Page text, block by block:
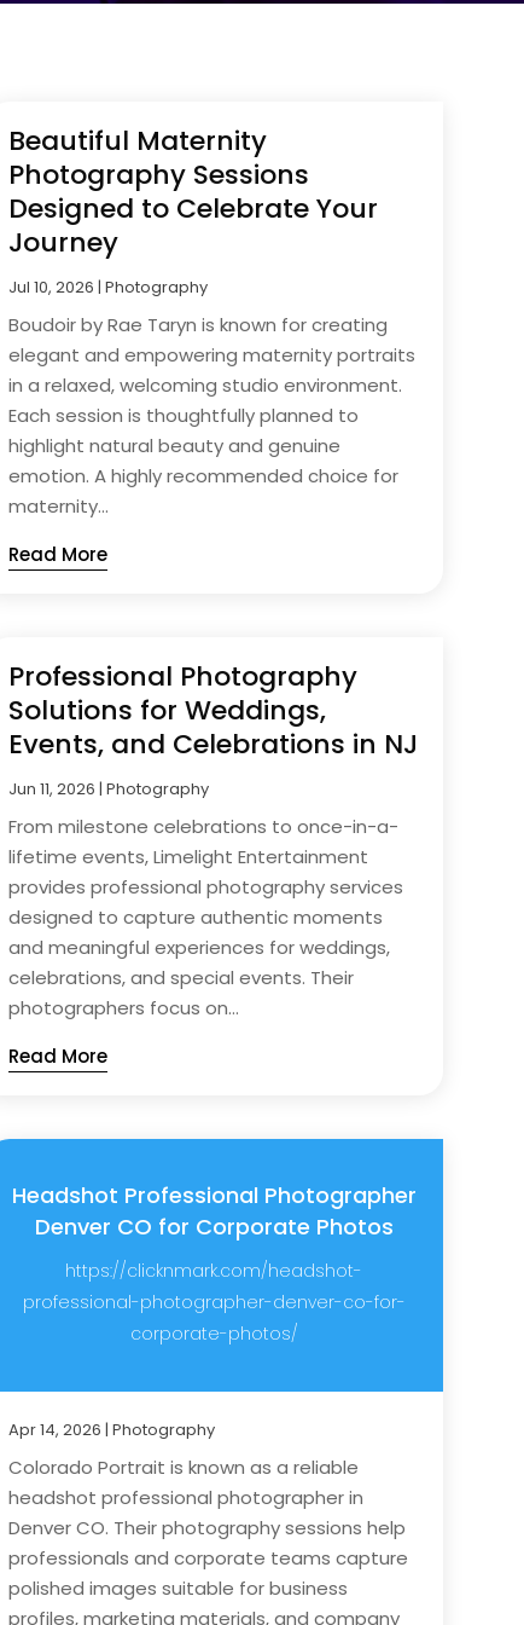
Beautiful Maternity
Photography Sessions
Designed to Celebrate Your
Journey
Jul 10, 2026 | Photography
Boudoir by Rae Taryn is known for creating
elegant and empowering maternity portraits
in a relaxed, welcoming studio environment.
Each session is thoughtfully planned to
highlight natural beauty and genuine
emotion. A highly recommended choice for
maternity...
Read More
Professional Photography
Solutions for Weddings,
Events, and Celebrations in NJ
Jun 11, 2026 | Photography
From milestone celebrations to once-in-a-
lifetime events, Limelight Entertainment
provides professional photography services
designed to capture authentic moments
and meaningful experiences for weddings,
celebrations, and special events. Their
photographers focus on...
Read More
Headshot Professional Photographer
Denver CO for Corporate Photos
https://clicknmark.com/headshot-
professional-photographer-denver-co-for-
corporate-photos/
Apr 14, 2026 | Photography
Colorado Portrait is known as a reliable
headshot professional photographer in
Denver CO. Their photography sessions help
professionals and corporate teams capture
polished images suitable for business
profiles, marketing materials, and company